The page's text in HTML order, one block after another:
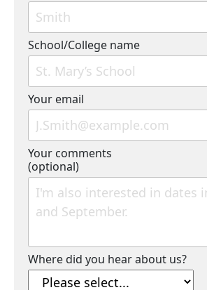
School/College name
Your email
Your comments
(optional)
Where did you hear about us?